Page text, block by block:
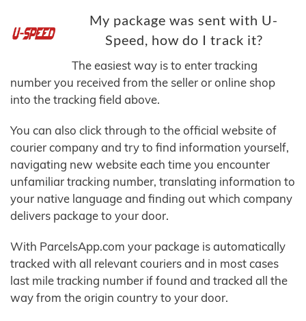
My package was sent with U-
Speed, how do I track it?
The easiest way is to enter tracking
number you received from the seller or online shop
into the tracking field above.
You can also click through to the official website of
courier company and try to find information yourself,
navigating new website each time you encounter
unfamiliar tracking number, translating information to
your native language and finding out which company
delivers package to your door.
With ParcelsApp.com your package is automatically
tracked with all relevant couriers and in most cases
last mile tracking number if found and tracked all the
way from the origin country to your door.